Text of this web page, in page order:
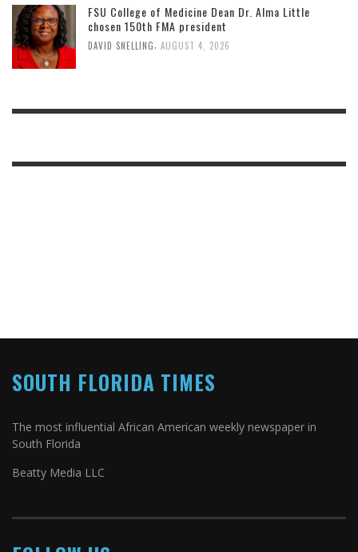
FSU College of Medicine Dean Dr. Alma Little
chosen 150th FMA president
DAVID SNELLING, AUGUST 4, 2026
SOUTH FLORIDA TIMES
The most influential African American weekly newspaper in
South Florida
Beatty Media LLC